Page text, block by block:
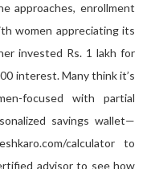
approaches, enrollment
women appreciating its
invested Rs. 1 lakh for
interest. Many think it’s
focused with partial
savings wallet—
calculator to
advisor to see how